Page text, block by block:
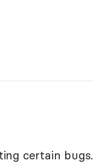
certain bugs.